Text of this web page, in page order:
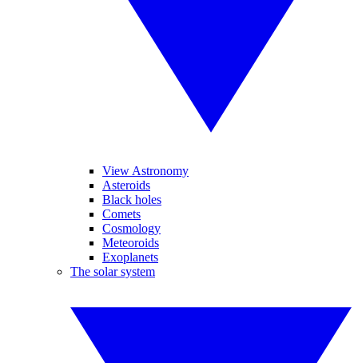
View Astronomy
Asteroids
Black holes
Comets
Cosmology
Meteoroids
Exoplanets
The solar system